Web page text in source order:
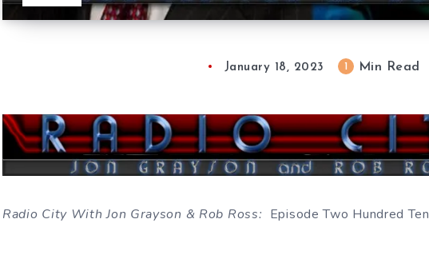
January 18, 2023 1 Min Read
Radio City With Jon Grayson & Rob Ross: Episode Two Hundred Ten